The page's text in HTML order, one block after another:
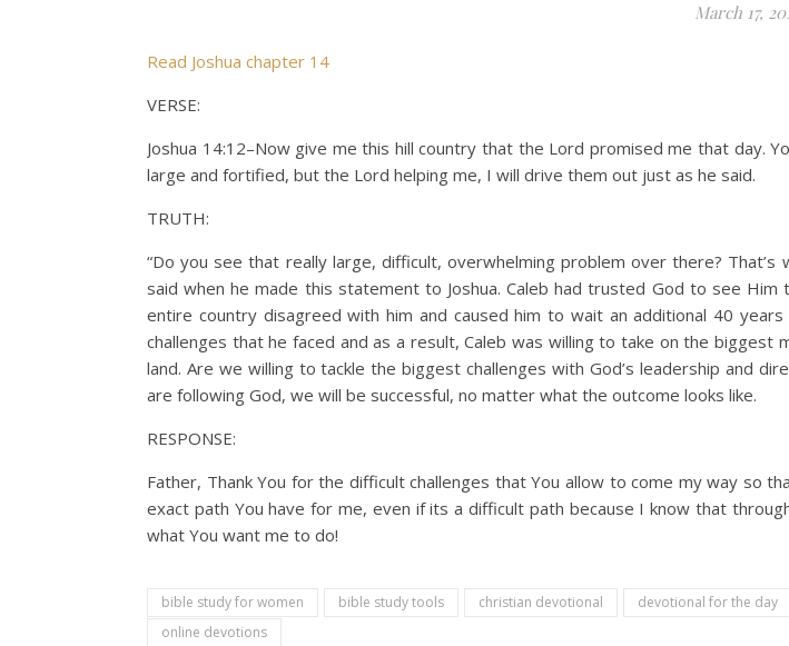
March 17,
Read Joshua chapter 14
VERSE:
Joshua 14:12–Now give me this hill country that the Lord promised me that day.
large and fortified, but the Lord helping me, I will drive them out just as he said.
TRUTH:
“Do you see that really large, difficult, overwhelming problem over there?
said when he made this statement to Joshua. Caleb had trusted God to see
entire country disagreed with him and caused him to wait an additional 40
challenges that he faced and as a result, Caleb was willing to take on the
land. Are we willing to tackle the biggest challenges with God’s leadership and
are following God, we will be successful, no matter what the outcome looks like.
RESPONSE:
Father, Thank You for the difficult challenges that You allow to come my way so
exact path You have for me, even if its a difficult path because I know that
what You want me to do!
bible study for women bible study tools christian devotional devotional for the day
online devotions